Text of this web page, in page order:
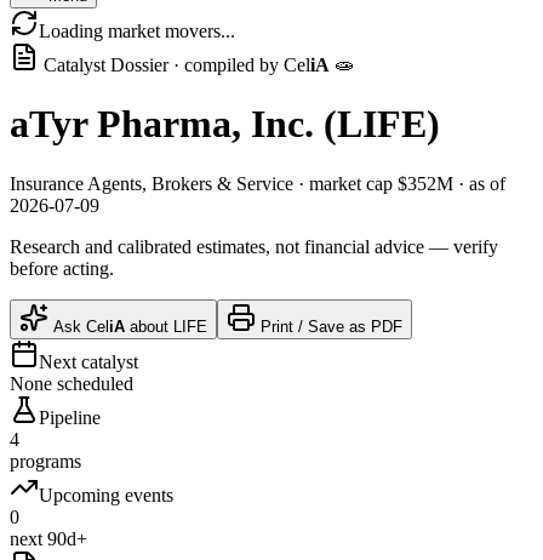
Loading market movers...
Catalyst Dossier · compiled by CeliA 🧫
aTyr Pharma, Inc. (LIFE)
Insurance Agents, Brokers & Service · market cap $352M · as of
2026-07-09
Research and calibrated estimates, not financial advice — verify
before acting.
Ask CeliA about LIFE Print / Save as PDF
Next catalyst
None scheduled
Pipeline
4
programs
Upcoming events
0
next 90d+